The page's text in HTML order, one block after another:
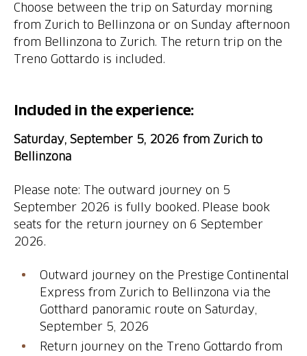
Choose between the trip on Saturday morning
from Zurich to Bellinzona or on Sunday afternoon
from Bellinzona to Zurich. The return trip on the
Treno Gottardo is included.
Included in the experience:
Saturday, September 5, 2026 from Zurich to
Bellinzona
Please note: The outward journey on 5
September 2026 is fully booked. Please book
seats for the return journey on 6 September
2026.
Outward journey on the Prestige Continental
Express from Zurich to Bellinzona via the
Gotthard panoramic route on Saturday,
Return journey on the Treno Gottardo from